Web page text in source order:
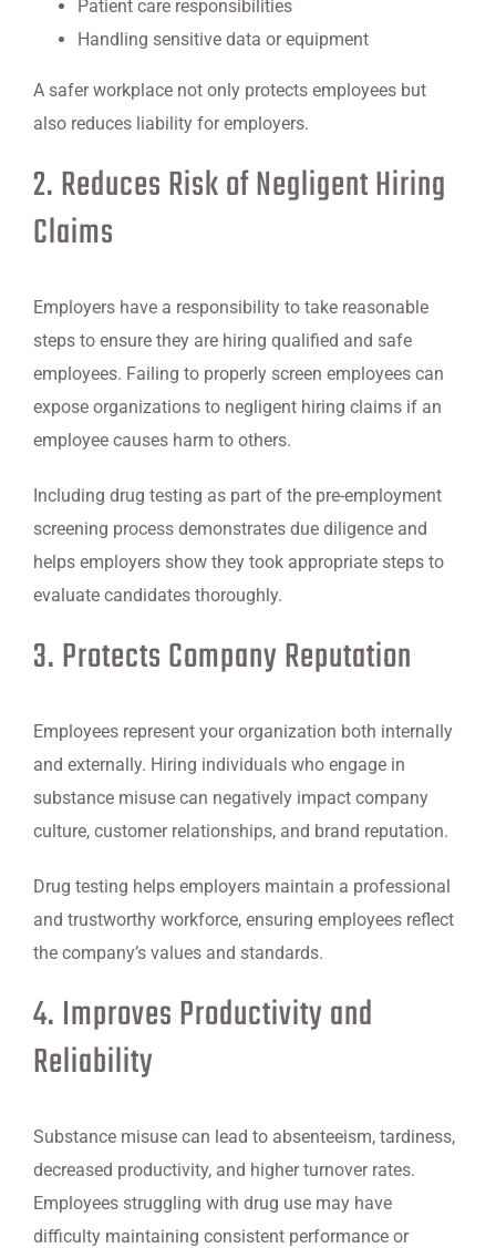
Patient care responsibilities
Handling sensitive data or equipment
A safer workplace not only protects employees but
also reduces liability for employers.
2. Reduces Risk of Negligent Hiring
Claims
Employers have a responsibility to take reasonable
steps to ensure they are hiring qualified and safe
employees. Failing to properly screen employees can
expose organizations to negligent hiring claims if an
employee causes harm to others.
Including drug testing as part of the pre-employment
screening process demonstrates due diligence and
helps employers show they took appropriate steps to
evaluate candidates thoroughly.
3. Protects Company Reputation
Employees represent your organization both internally
and externally. Hiring individuals who engage in
substance misuse can negatively impact company
culture, customer relationships, and brand reputation.
Drug testing helps employers maintain a professional
and trustworthy workforce, ensuring employees reflect
the company’s values and standards.
4. Improves Productivity and
Reliability
Substance misuse can lead to absenteeism, tardiness,
decreased productivity, and higher turnover rates.
Employees struggling with drug use may have
difficulty maintaining consistent performance or